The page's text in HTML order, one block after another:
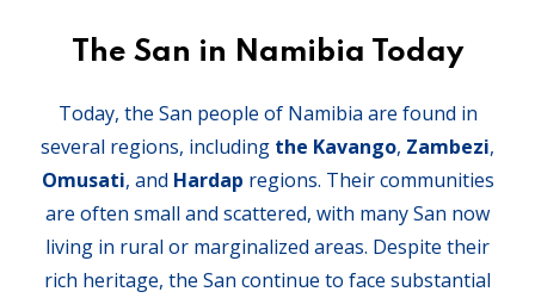
The San in Namibia Today
Today, the San people of Namibia are found in
several regions, including the Kavango, Zambezi,
Omusati, and Hardap regions. Their communities
are often small and scattered, with many San now
living in rural or marginalized areas. Despite their
rich heritage, the San continue to face substantial